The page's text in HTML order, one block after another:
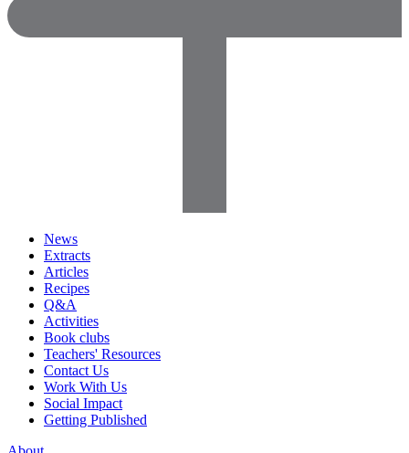
News
Extracts
Articles
Recipes
Q&A
Activities
Book clubs
Teachers' Resources
Contact Us
Work With Us
Social Impact
Getting Published